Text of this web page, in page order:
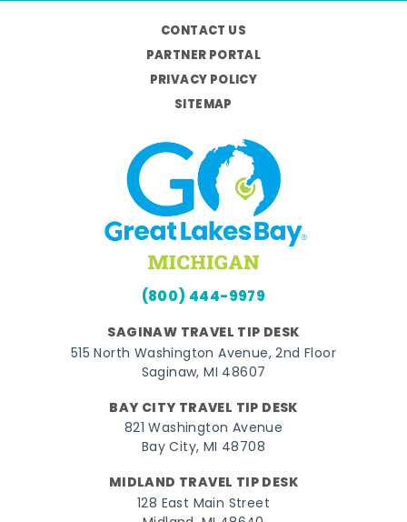
CONTACT US
PARTNER PORTAL
PRIVACY POLICY
SITEMAP
(800) 444-9979
SAGINAW TRAVEL TIP DESK
515 North Washington Avenue, 2nd Floor
Saginaw, MI 48607
BAY CITY TRAVEL TIP DESK
821 Washington Avenue
Bay City, MI 48708
MIDLAND TRAVEL TIP DESK
128 East Main Street